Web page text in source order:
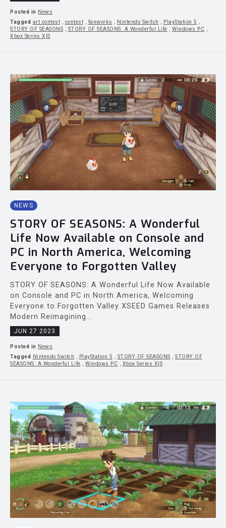
Posted in News
Tagged art contest , contest , fanworks , Nintendo Switch , PlayStation 5 ,
STORY OF SEASONS , STORY OF SEASONS: A Wonderful Life , Windows PC ,
Xbox Series X|S
NEWS
STORY OF SEASONS: A Wonderful
Life Now Available on Console and
PC in North America, Welcoming
Everyone to Forgotten Valley
STORY OF SEASONS: A Wonderful Life Now Available
on Console and PC in North America, Welcoming
Everyone to Forgotten Valley XSEED Games Releases
Modern Reimagining...
JUN 27 2023
Posted in News
Tagged
Nintendo Switch , PlayStation 5 , STORY OF SEASONS , STORY OF
SEASONS: A Wonderful Life , Windows PC , Xbox Series X|S